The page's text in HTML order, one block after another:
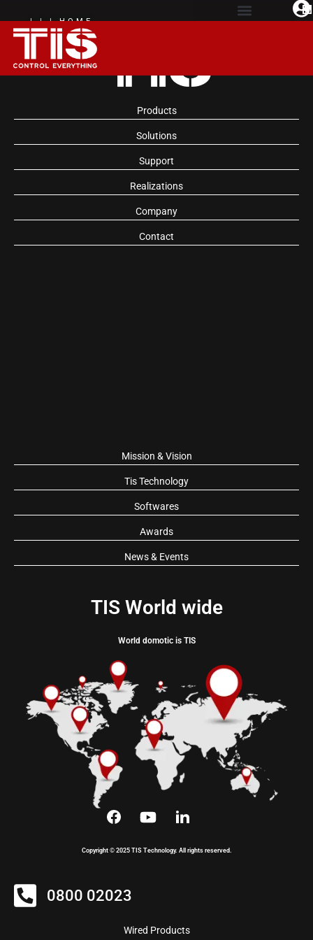
| | | HOME
AUTOMATION
EXPERIENCE
Products
Solutions
Support
Realizations
Company
Contact
Mission & Vision
Tis Technology
Softwares
Awards
News & Events
TIS World wide
World domotic is TIS
Copyright © 2025 TIS Technology. All rights reserved.
0800 02023
Wired Products